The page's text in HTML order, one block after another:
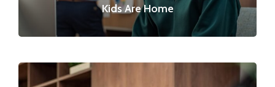
Kids Are Home